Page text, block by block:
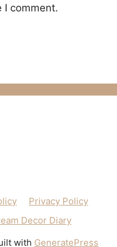
I comment.
Privacy Policy
Decor Diary
with GeneratePress